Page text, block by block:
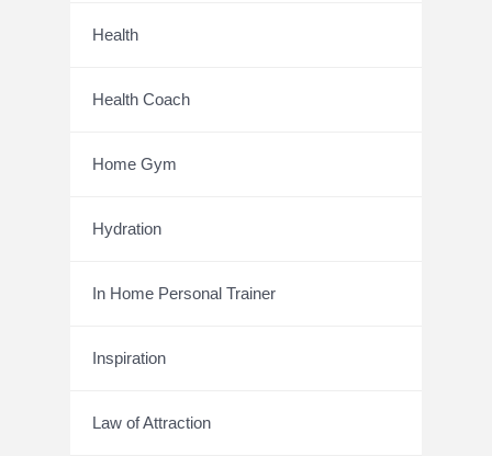
Health
Health Coach
Home Gym
Hydration
In Home Personal Trainer
Inspiration
Law of Attraction